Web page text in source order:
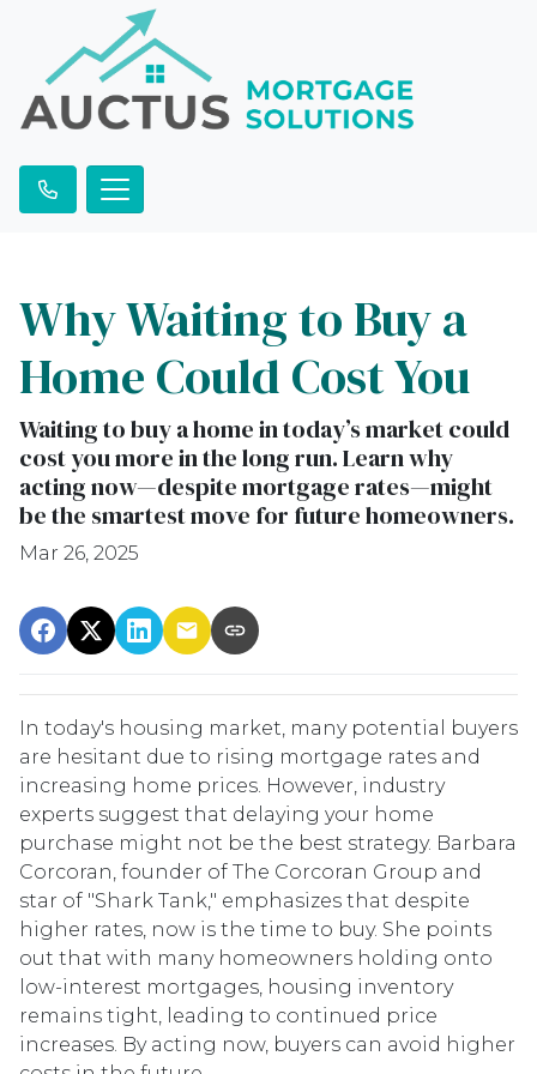
Why Waiting to Buy a
Home Could Cost You
Waiting to buy a home in today’s market could
cost you more in the long run. Learn why
acting now—despite mortgage rates—might
be the smartest move for future homeowners.
Mar 26, 2025
In today's housing market, many potential buyers
are hesitant due to rising mortgage rates and
increasing home prices. However, industry
experts suggest that delaying your home
purchase might not be the best strategy. Barbara
Corcoran, founder of The Corcoran Group and
star of "Shark Tank," emphasizes that despite
higher rates, now is the time to buy. She points
out that with many homeowners holding onto
low-interest mortgages, housing inventory
remains tight, leading to continued price
increases. By acting now, buyers can avoid higher